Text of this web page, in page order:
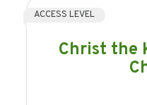
Christ the
ACCESS LEVEL